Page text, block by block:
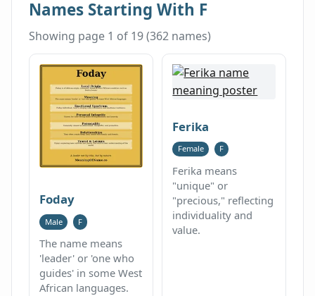
Names Starting With F
Showing page 1 of 19 (362 names)
Foday
Male F
The name means
'leader' or 'one who
guides' in some West
African languages.
Ferika
Female F
Ferika means
"unique" or
"precious," reflecting
individuality and
value.